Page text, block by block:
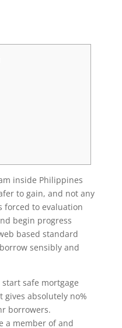
inside Philippines
to gain, and not any
forced to evaluation
begin progress
based standard
sensibly and
safe mortgage
gives absolutely no%
borrowers.
a member of and